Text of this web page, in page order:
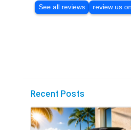
See all reviews review us on
Recent Posts